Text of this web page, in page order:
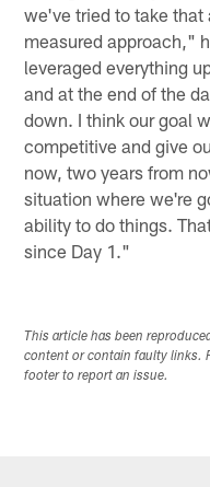
we've tried to take
measured approach,"
leveraged everything
and at the end of the
down. I think our goal
competitive and give
now, two years from
situation where we're
ability to do things.
since Day 1."
This article has been
content or contain faulty links.
footer to report an issue.